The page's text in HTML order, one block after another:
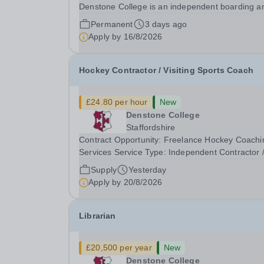
Denstone College is an independent boarding
day school for pupils aged 4-18 set in rural
Staffordshire. Our school has over 750 pupils,
100 being part of our vibrant on-site Prep
Permanent
3 days ago
Apply by 16/8/2026
Hockey Contractor / Visiting Sports Coach
£24.80 per hour
New
Denstone College
Staffordshire
Contract Opportunity: Freelance Hockey
Services Service Type: Independent Contractor /
Freelance Visiting Sports Coach (VSC) Contract
Rate: £24.80 per hour We are seeking a highly
skilled, independent coaching professional to
Supply
Yesterday
Apply by 20/8/2026
Librarian
£20,500 per year
New
Denstone College